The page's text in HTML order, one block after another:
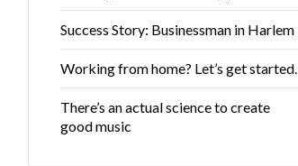
Success Story: Businessman in Harlem
Working from home? Let’s get started.
There’s an actual science to create
good music